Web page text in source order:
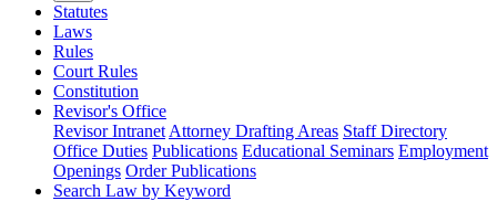
Statutes
Laws
Rules
Court Rules
Constitution
Revisor's Office
Revisor Intranet Attorney Drafting Areas Staff Directory
Office Duties Publications Educational Seminars Employment
Openings Order Publications
Search Law by Keyword